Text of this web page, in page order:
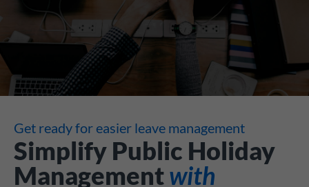
Get ready for easier leave management
Simplify Public Holiday
Managementwith